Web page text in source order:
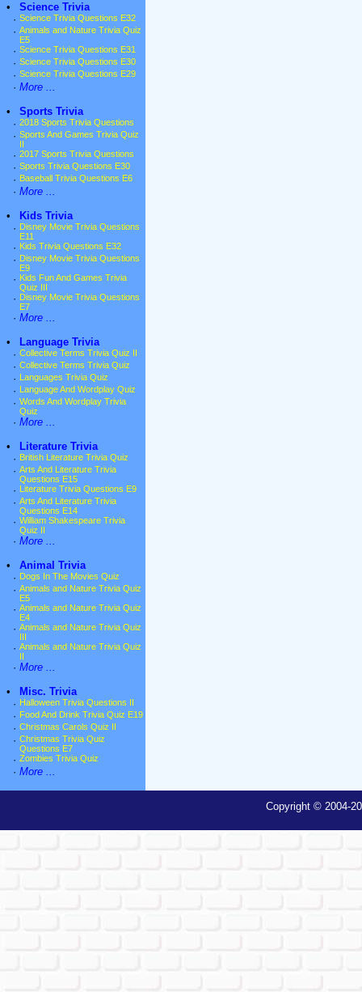
•
Science Trivia
· Science Trivia Questions E32
· Animals and Nature Trivia Quiz
E5
· Science Trivia Questions E31
· Science Trivia Questions E30
· Science Trivia Questions E29
· More ...
•
Sports Trivia
· 2018 Sports Trivia Questions
· Sports And Games Trivia Quiz
· 2017 Sports Trivia Questions
· Sports Trivia Questions E30
· Baseball Trivia Questions E6
· More ...
•
Kids Trivia
· Disney Movie Trivia Questions
E11
· Kids Trivia Questions E32
· Disney Movie Trivia Questions
E9
· Kids Fun And Games Trivia
Quiz III
· Disney Movie Trivia Questions
E7
· More ...
•
Language Trivia
· Collective Terms Trivia Quiz II
· Collective Terms Trivia Quiz
· Languages Trivia Quiz
· Language And Wordplay Quiz
· Words And Wordplay Trivia
Quiz
· More ...
•
Literature Trivia
· British Literature Trivia Quiz
· Arts And Literature Trivia
Questions E15
· Literature Trivia Questions E9
· Arts And Literature Trivia
Questions E14
· William Shakespeare Trivia
Quiz II
· More ...
•
Animal Trivia
· Dogs In The Movies Quiz
· Animals and Nature Trivia Quiz
E5
· Animals and Nature Trivia Quiz
E4
· Animals and Nature Trivia Quiz
· Animals and Nature Trivia Quiz
· More ...
•
Misc. Trivia
· Halloween Trivia Questions II
· Food And Drink Trivia Quiz E19
· Christmas Carols Quiz II
· Christmas Trivia Quiz
Questions E7
· Zombies Trivia Quiz
· More ...
Copyright © 2004-